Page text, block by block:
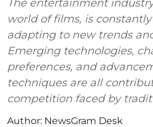
The entertainment
world of films, is
adapting to new trends
Emerging technologies,
preferences, and
techniques are all
competition faced by
Author: NewsGram Desk